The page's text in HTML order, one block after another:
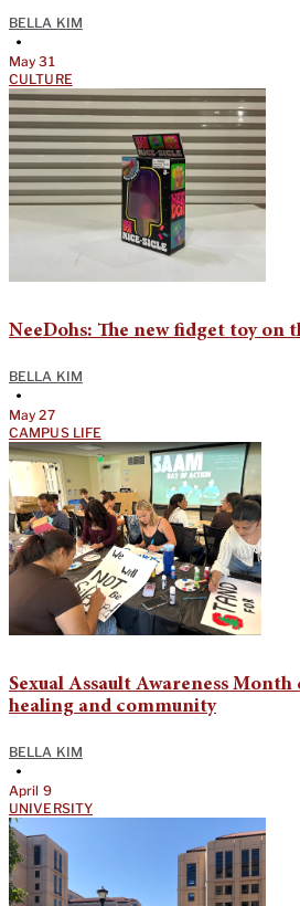
BELLA KIM
•
May 31
CULTURE
NeeDohs: The new fidget toy on
BELLA KIM
•
May 27
CAMPUS LIFE
Sexual Assault Awareness
healing and community
BELLA KIM
•
April 9
UNIVERSITY